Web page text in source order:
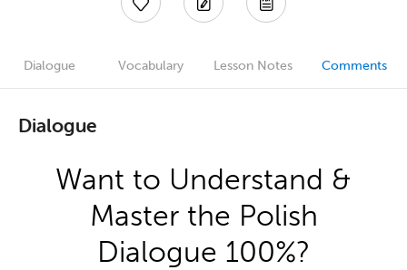
Dialogue Vocabulary Lesson Notes Comments
Dialogue
Want to Understand &
Master the Polish
Dialogue 100%?